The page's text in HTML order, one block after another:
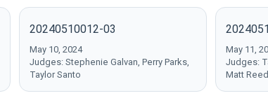
20240510012-03
May 10, 2024
Judges: Stephenie Galvan, Perry Parks,
Taylor Santo
May 11,
Judges:
Matt